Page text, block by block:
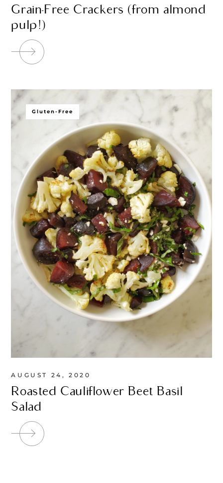
Grain-Free Crackers (from almond
pulp!)
Gluten-Free
AUGUST 24, 2020
Roasted Cauliflower Beet Basil
Salad